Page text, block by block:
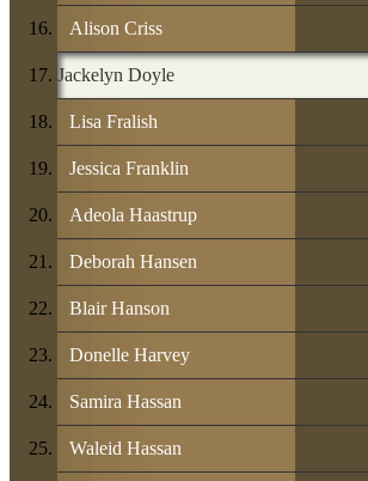
Alison Criss
Jackelyn Doyle
Lisa Fralish
Jessica Franklin
Adeola Haastrup
Deborah Hansen
Blair Hanson
Donelle Harvey
Samira Hassan
Waleid Hassan